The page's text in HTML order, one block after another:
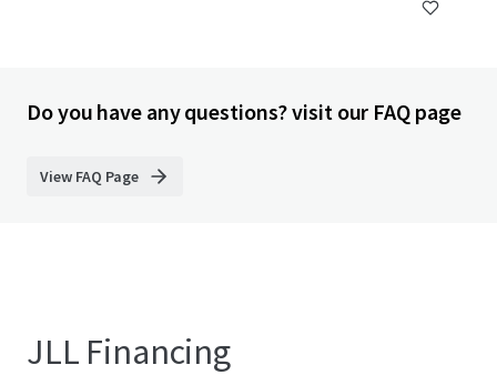
Do you have any questions? visit our FAQ page
View FAQ Page
JLL Financing